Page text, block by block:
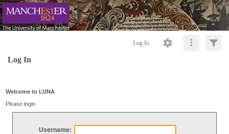
Log In
Log In
Welcome to LUNA
Please login
Username: